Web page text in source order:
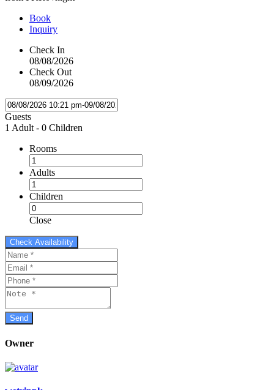
Book
Inquiry
Check In
08/08/2026
Check Out
08/09/2026
Guests
1 Adult - 0 Children
Rooms
Adults
Children
Close
Owner